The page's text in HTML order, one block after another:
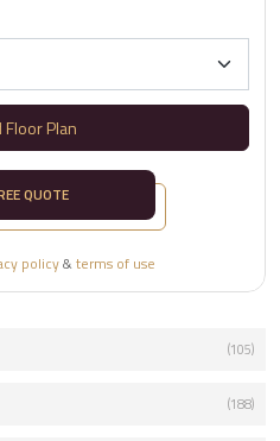
Floor Plan
QUOTE
policy&terms of use
(105)
(188)